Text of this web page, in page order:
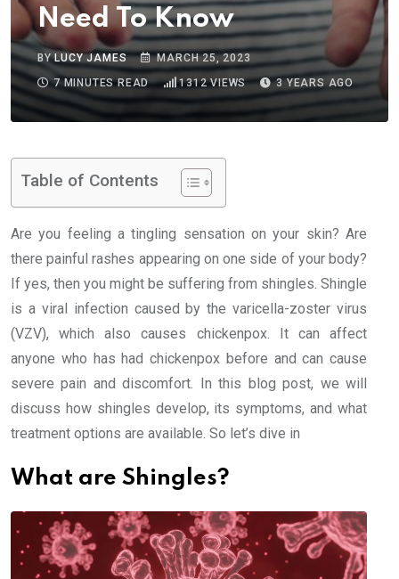
Need To Know
BYLUCY JAMES
MARCH 25, 2023
7 MINUTES READ
1312VIEWS 3 YEARS AGO
Table of Contents
Are you feeling a tingling sensation on your skin? Are
there painful rashes appearing on one side of your body?
If yes, then you might be suffering from shingles. Shingle
is a viral infection caused by the varicella-zoster virus
(VZV), which also causes chickenpox. It can affect
anyone who has had chickenpox before and can cause
severe pain and discomfort. In this blog post, we will
discuss how shingles develop, its symptoms, and what
treatment options are available. So let’s dive in
What are Shingles?